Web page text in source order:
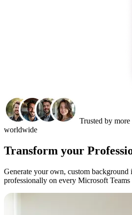
Trusted by
worldwide
Transform your
Generate your own, custom background
professionally on every Microsoft Teams